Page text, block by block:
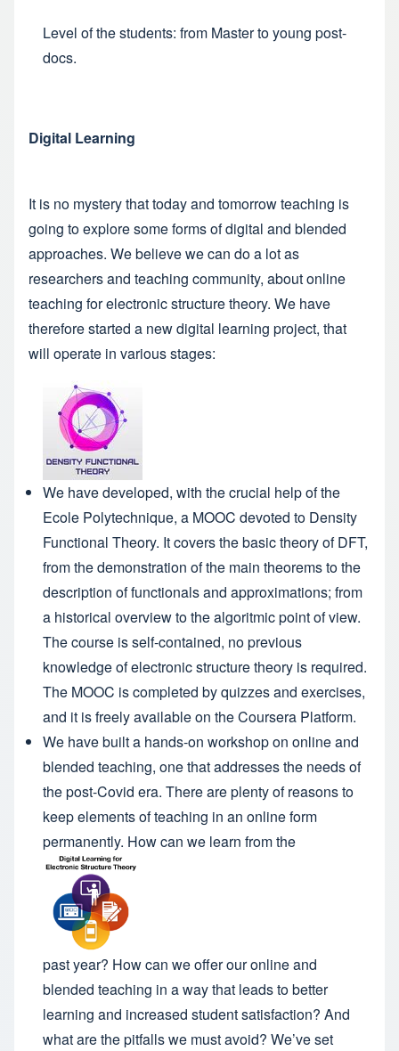
Level of the students: from Master to young post-
docs.
Digital Learning
It is no mystery that today and tomorrow teaching is
going to explore some forms of digital and blended
approaches. We believe we can do a lot as
researchers and teaching community, about online
teaching for electronic structure theory. We have
therefore started a new digital learning project, that
will operate in various stages:
We have developed, with the crucial help of the
Ecole Polytechnique, a MOOC devoted to Density
Functional Theory. It covers the basic theory of DFT,
from the demonstration of the main theorems to the
description of functionals and approximations; from
a historical overview to the algoritmic point of view.
The course is self-contained, no previous
knowledge of electronic structure theory is required.
The MOOC is completed by quizzes and exercises,
and it is freely available on the Coursera Platform.
We have built a hands-on workshop on online and
blended teaching, one that addresses the needs of
the post-Covid era. There are plenty of reasons to
keep elements of teaching in an online form
permanently. How can we learn from the
past year? How can we offer our online and
blended teaching in a way that leads to better
learning and increased student satisfaction? And
what are the pitfalls we must avoid? We’ve set